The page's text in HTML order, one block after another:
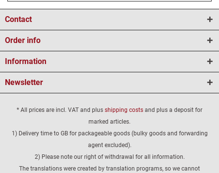
Contact
Order info
Information
Newsletter
* All prices are incl. VAT and plus shipping costs and plus a deposit for
marked articles.
1) Delivery time to GB for packageable goods (bulky goods and forwarding
agent excluded).
2) Please note our right of withdrawal for all information.
The translations were created by translation programs, so we cannot